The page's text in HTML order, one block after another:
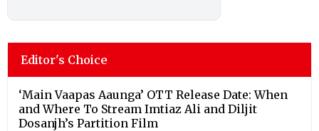
Editor's Choice
‘Main Vaapas Aaunga’ OTT Release Date: When
and Where To Stream Imtiaz Ali and Diljit
Dosanjh’s Partition Film